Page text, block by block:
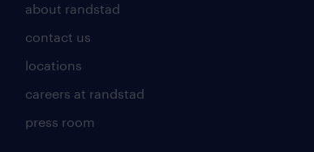
about randstad
contact us
locations
careers at randstad
press room